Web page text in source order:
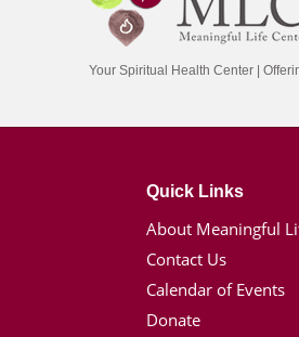
Your Spiritual Health Center |
Quick Links
About Meaningful
Contact Us
Calendar of Events
Donate